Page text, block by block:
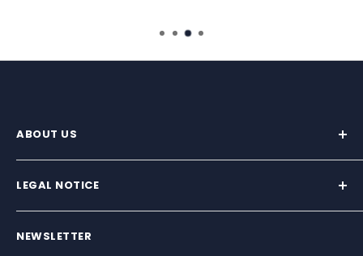
NEWSLETTER
ABOUT US
We supply premium marine hardware trusted by
sailors across North America.
Built for performance, reliability, and simplicity — so
water.
LEGAL NOTICE
Terms and conditions
Terms of Service